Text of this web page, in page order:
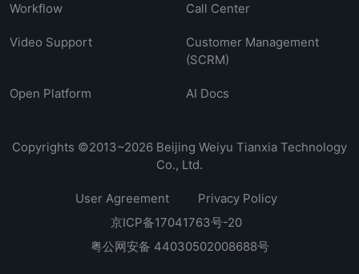
Workflow Call Center
Video Support
Customer Management
(SCRM)
Open Platform AI Docs
Copyrights ©2013~2026 Beijing Weiyu Tianxia Technology
Co., Ltd.
User Agreement
Privacy Policy
京ICP备17041763号-20
粤公网安备 44030502008688号